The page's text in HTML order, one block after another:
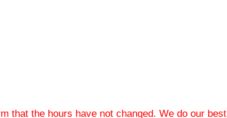
that the hours have not changed. We do our best